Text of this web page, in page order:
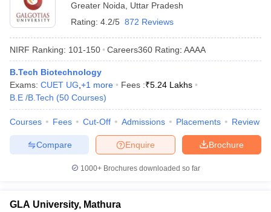
Greater Noida
Uttar Pradesh
Rating: 4.2/5 872 Reviews
NIRF Ranking: 101-150 Careers360 Rating: AAAA
B.Tech Biotechnology
Exams: CUET UG +1 more Fees :₹5.24 Lakhs
B.E /B.Tech (50 Courses)
Courses Fees Cut-Off Admissions Placements Review
Brochure
Enquire
Compare
1000+Brochures downloaded so far
GLA University, Mathura